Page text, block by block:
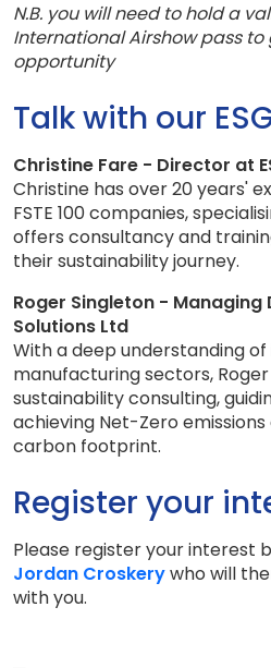
N.B. you will need to hold a
International Airshow pass
opportunity
Talk with our
Christine Fare - Director at
Christine has over 20 years'
FSTE 100 companies,
offers consultancy and
their sustainability journey.
Roger Singleton -
Solutions Ltd
With a deep understanding
manufacturing sectors,
sustainability consulting,
achieving Net-Zero
carbon footprint.
Register your
Please register your interest
Jordan Croskerywho will
with you.